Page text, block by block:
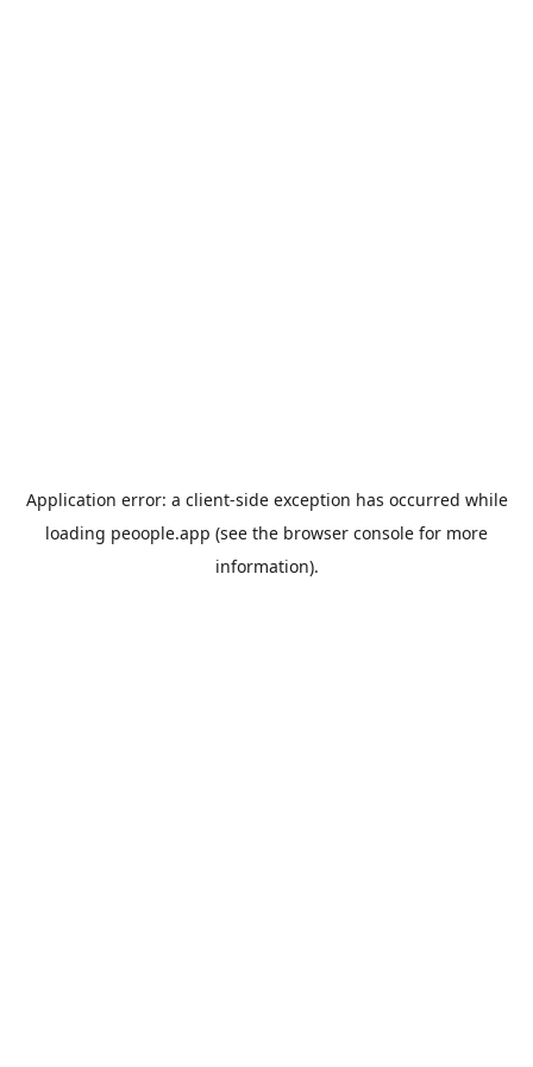
Application error: a client-side exception has occurred while
loading peoople.app (see the browser console for more
information).